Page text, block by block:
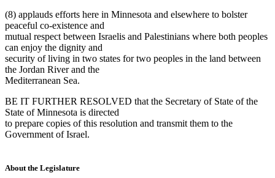
(8) applauds efforts here in Minnesota and elsewhere to bolster
peaceful co-existence and
mutual respect between Israelis and Palestinians where both peoples
can enjoy the dignity and
security of living in two states for two peoples in the land between
the Jordan River and the
Mediterranean Sea.
BE IT FURTHER RESOLVED that the Secretary of State of the
State of Minnesota is directed
to prepare copies of this resolution and transmit them to the
Government of Israel.
About the Legislature